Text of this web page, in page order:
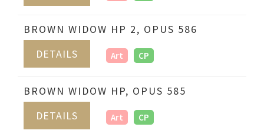
BROWN WIDOW HP 2, OPUS 586
DETAILS
Art CP
BROWN WIDOW HP, OPUS 585
DETAILS
Art CP